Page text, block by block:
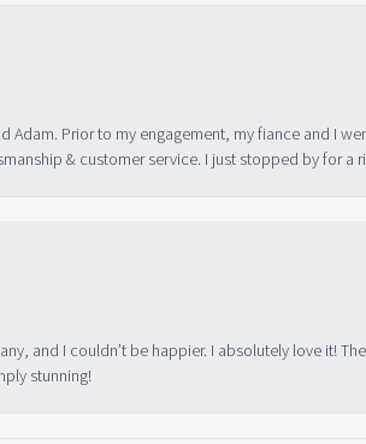
Adam. Prior to my engagement, my fiance and I
& customer service. I just stopped by for
and I couldn’t be happier. I absolutely love it!
stunning!